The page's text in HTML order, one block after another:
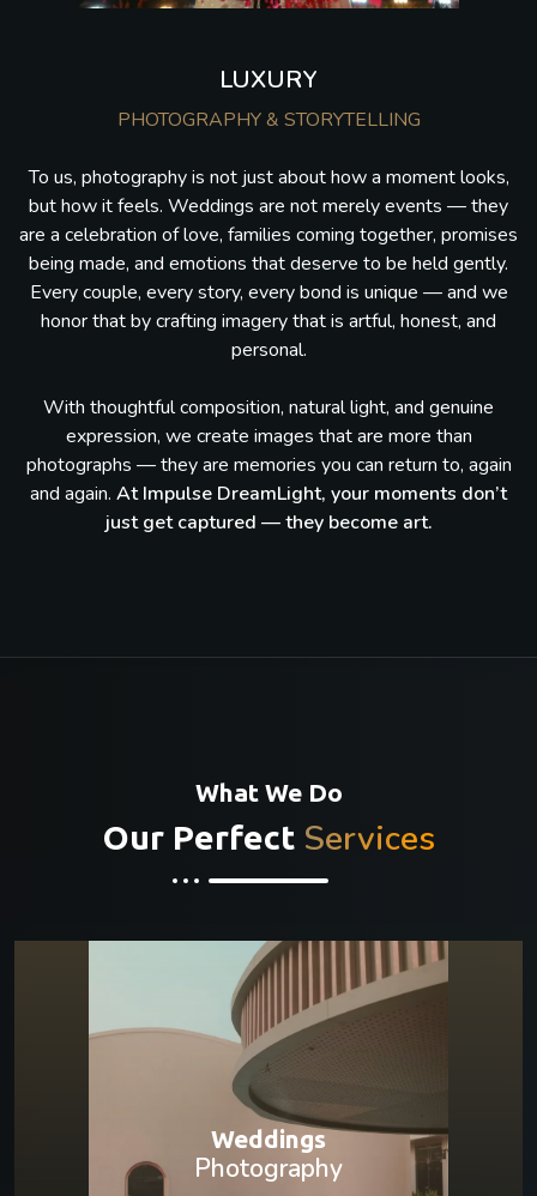
LUXURY
PHOTOGRAPHY & STORYTELLING
To us, photography is not just about how a moment looks,
but how it feels. Weddings are not merely events — they
are a celebration of love, families coming together, promises
being made, and emotions that deserve to be held gently.
Every couple, every story, every bond is unique — and we
honor that by crafting imagery that is artful, honest, and
personal.
With thoughtful composition, natural light, and genuine
expression, we create images that are more than
photographs — they are memories you can return to, again
and again. At Impulse DreamLight, your moments don’t
just get captured — they become art.
What We Do
Our Perfect Services
Weddings
Photography